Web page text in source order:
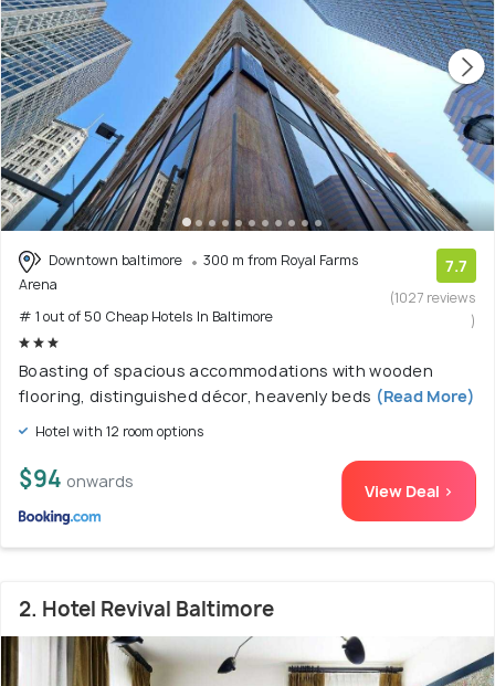
Downtown baltimore
300 m from Royal Farms
Arena
# 1 out of 50 Cheap Hotels In Baltimore
7.7
(1027 reviews
)
Boasting of spacious accommodations with wooden
flooring, distinguished décor, heavenly beds (Read More)
Hotel with 12 room options
$94 onwards View Deal >
2. Hotel Revival Baltimore